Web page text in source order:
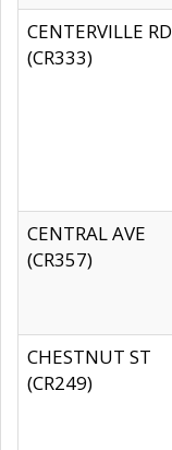
CENTERVILLE RD
(CR333)
CENTRAL AVE
(CR357)
CHESTNUT ST
(CR249)